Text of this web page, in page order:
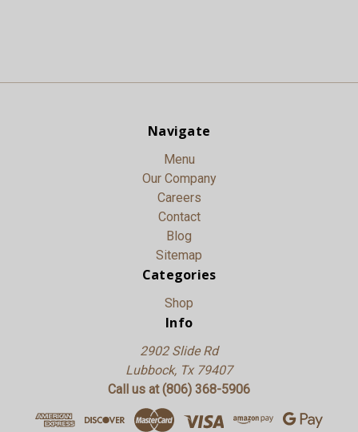
Navigate
Menu
Our Company
Careers
Contact
Blog
Sitemap
Categories
Shop
Info
2902 Slide Rd
Lubbock, Tx 79407
Call us at (806) 368-5906